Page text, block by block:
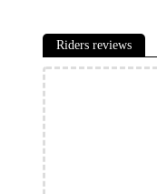
Riders reviews